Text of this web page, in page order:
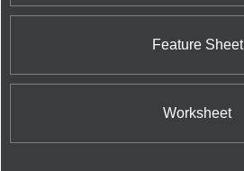
Feature Sheet
Worksheet